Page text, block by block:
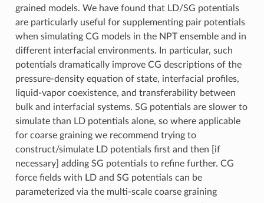
grained models. We have found that LD/SG potentials
are particularly useful for supplementing pair potentials
when simulating CG models in the NPT ensemble and in
different interfacial environments. In particular, such
potentials dramatically improve CG descriptions of the
pressure-density equation of state, interfacial profiles,
liquid-vapor coexistence, and transferability between
bulk and interfacial systems. SG potentials are slower to
simulate than LD potentials alone, so where applicable
for coarse graining we recommend trying to
construct/simulate LD potentials first and then [if
necessary] adding SG potentials to refine further. CG
force fields with LD and SG potentials can be
parameterized via the multi-scale coarse graining